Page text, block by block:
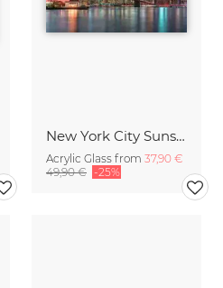
New York City Sunset
Acrylic Glass from 37,90 €
49,90 € -25%